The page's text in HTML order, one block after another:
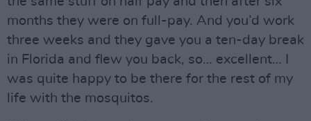
months they were on full-pay. And you’d work
three weeks and they gave you a ten-day break
in Florida and flew you back, so… excellent… I
was quite happy to be there for the rest of my
life with the mosquitos.